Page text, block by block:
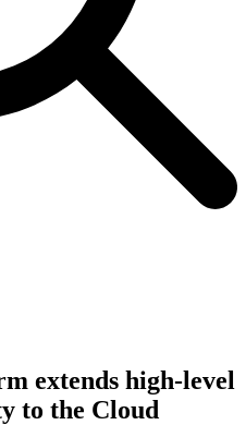
extends high-level
to the Cloud